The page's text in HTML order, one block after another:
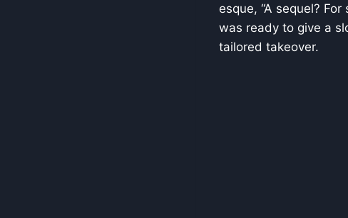
esque, “A sequel?
was ready to give a
tailored takeover.